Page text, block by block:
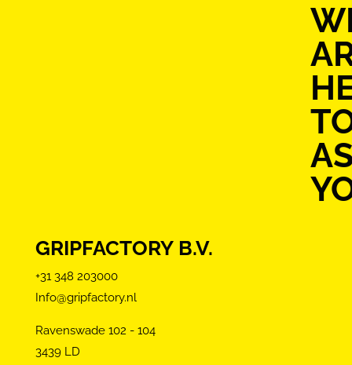
GRIPFACTORY B.V.
+31 348 203000
Info@gripfactory.nl
Ravenswade 102 - 104
3439 LD